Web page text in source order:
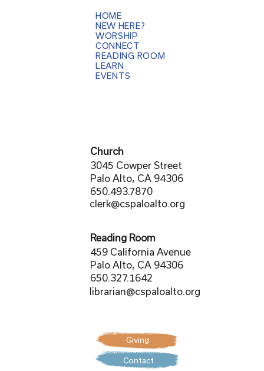
HOME
NEW HERE?
WORSHIP
CONNECT
READING ROOM
LEARN
EVENTS
Church
3045 Cowper Street
Palo Alto, CA 94306
650.493.7870
clerk@cspaloalto.org
Reading Room
459 California Avenue
Palo Alto, CA 94306
650.327.1642
librarian@cspaloalto.org
Giving
Contact